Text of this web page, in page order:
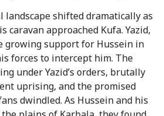
landscape shifted dramatically as
caravan approached Kufa. Yazid,
growing support for Hussein in
forces to intercept him. The
under Yazid’s orders, brutally
uprising, and the promised
dwindled. As Hussein and his